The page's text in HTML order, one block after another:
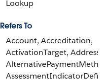
Lookup
Refers To
Account, Accreditation,
ActivationTarget, Address,